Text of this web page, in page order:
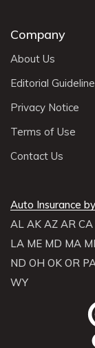
Company
About Us
Editorial
Privacy Notice
Terms of Use
Contact Us
Auto Insurance
AL AK AZ AR CA
LA ME MD MA MI
ND OH OK OR
WY